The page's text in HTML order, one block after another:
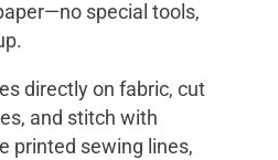
special tools,
directly on fabric, cut
and stitch with
printed sewing lines,